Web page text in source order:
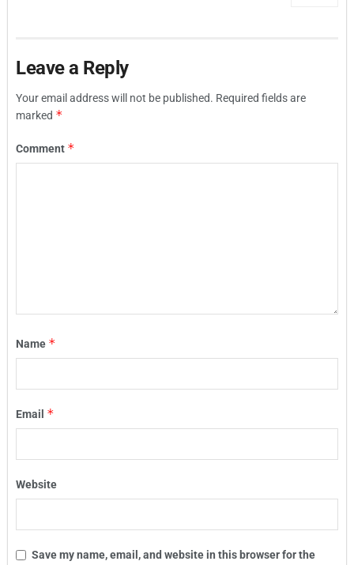
Leave a Reply
Your email address will not be published. Required fields are
marked *
Comment *
Name *
Email *
Website
Save my name, email, and website in this browser for the